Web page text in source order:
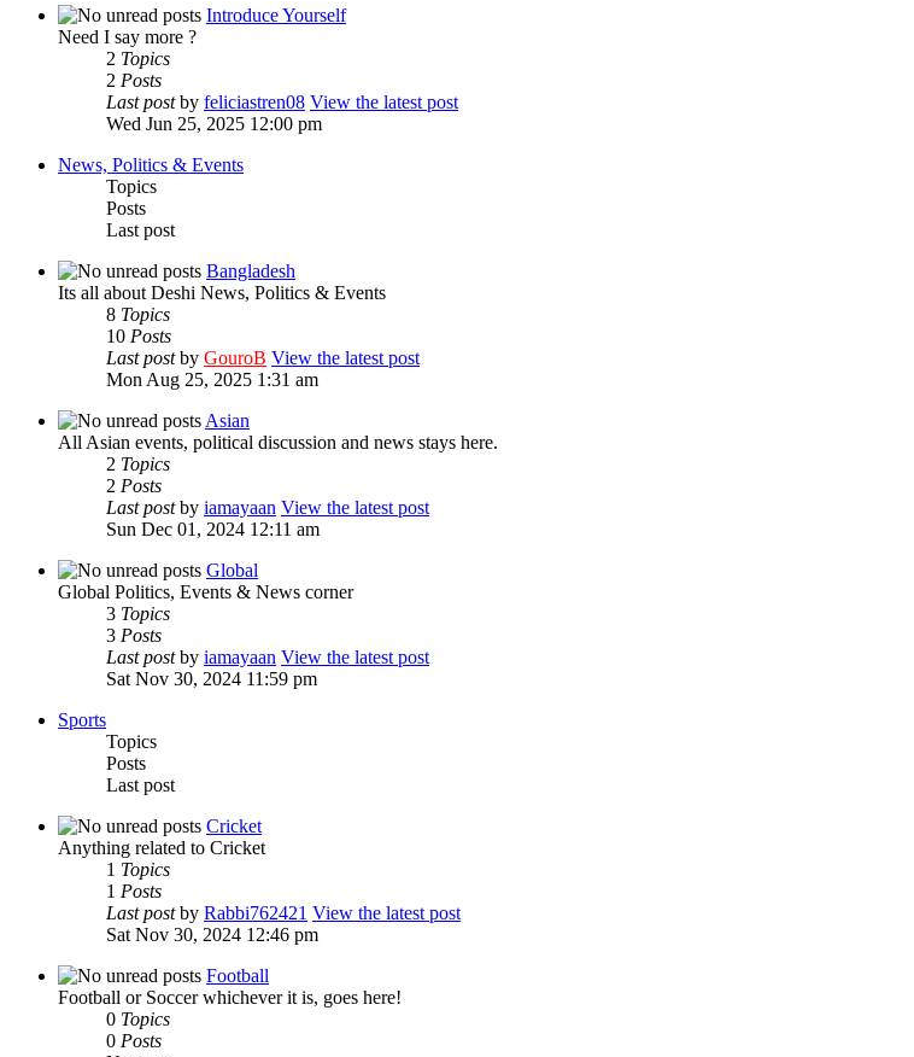
Introduce Yourself
Need I say more ?
2 Topics
2 Posts
Last postby feliciastren08 View the latest post
Wed Jun 25, 2025 12:00 pm
News, Politics & Events
Topics
Posts
Last post
Bangladesh
Its all about Deshi News, Politics & Events
8 Topics
10 Posts
Last postby GouroB View the latest post
Mon Aug 25, 2025 1:31 am
Asian
All Asian events, political discussion and news stays here.
2 Topics
2 Posts
Last postby iamayaan View the latest post
Sun Dec 01, 2024 12:11 am
Global
Global Politics, Events & News corner
3 Topics
3 Posts
Last postby iamayaan View the latest post
Sat Nov 30, 2024 11:59 pm
Sports
Topics
Posts
Last post
Cricket
Anything related to Cricket
1 Topics
1 Posts
Last postby Rabbi762421 View the latest post
Sat Nov 30, 2024 12:46 pm
Football
Football or Soccer whichever it is, goes here!
0 Topics
0 Posts